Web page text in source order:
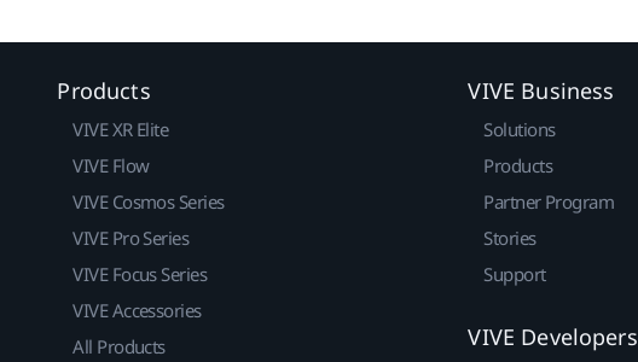
Products
VIVE XR Elite
VIVE Flow
VIVE Cosmos Series
VIVE Pro Series
VIVE Focus Series
VIVE Accessories
All Products
VIVE Business
Solutions
Products
Partner Program
Stories
Support
VIVE Developers